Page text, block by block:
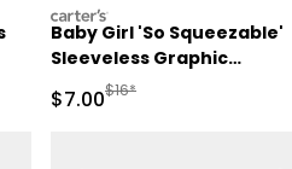
Retail Price
carters
Baby Girl 'So Squeezable'
Sleeveless Graphic
Bodysuit - Blue
Sale Price
$7.00Manufactured
$16*